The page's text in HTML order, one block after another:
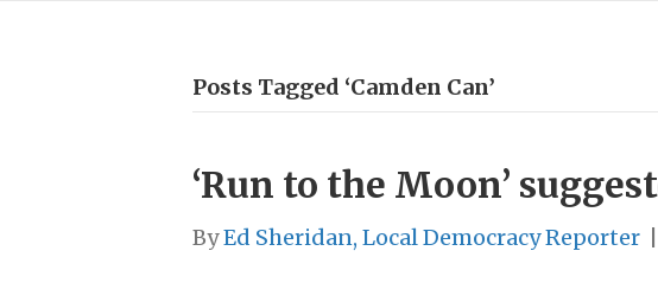
Posts Tagged ‘Camden Can’
‘Run to the Moon’
ByEd Sheridan, Local Democracy Reporter